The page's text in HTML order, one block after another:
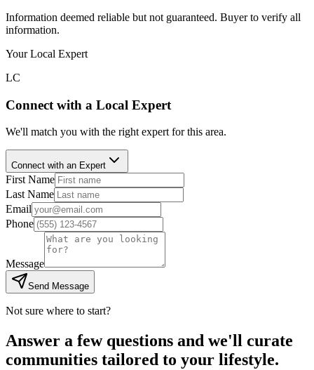
Information deemed reliable but not guaranteed. Buyer to verify all
information.
Your Local Expert
LC
Connect with a Local Expert
We'll match you with the right expert for this area.
Connect with an Expert
First Name
Last Name
Email
Phone
Message
Send Message
Not sure where to start?
Answer a few questions and we'll curate
communities tailored to your lifestyle.